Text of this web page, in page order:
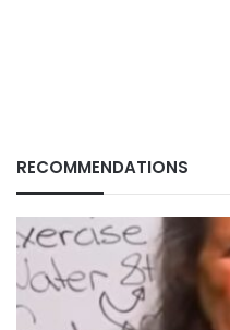
RECOMMENDATIONS